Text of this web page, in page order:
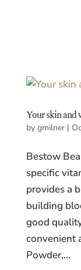
Your skin and
by gmilner|
Bestow
specific
provides a
building
good
convenient
Powder,...